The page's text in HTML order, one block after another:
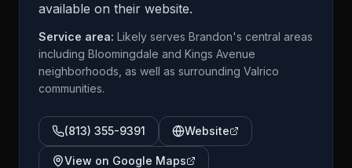
available on their website.
Service area: Likely serves Brandon's central areas
including Bloomingdale and Kings Avenue
neighborhoods, as well as surrounding Valrico
communities.
(813) 355-9391 Website
View on Google Maps